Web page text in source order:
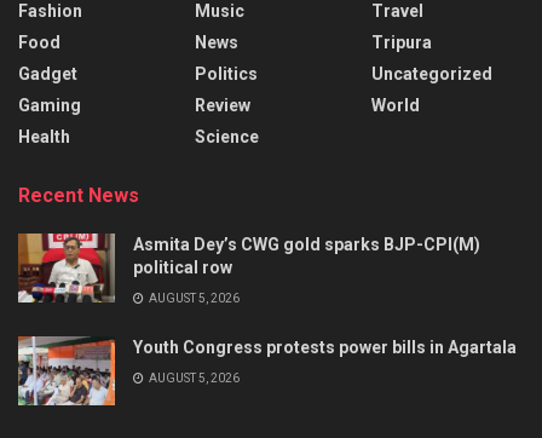
Fashion
Food
Gadget
Gaming
Health
Music
News
Politics
Review
Science
Travel
Tripura
Uncategorized
World
Recent News
Asmita Dey’s CWG gold sparks BJP-CPI(M)
political row
AUGUST 5, 2026
Youth Congress protests power bills in Agartala
AUGUST 5, 2026